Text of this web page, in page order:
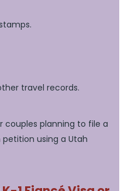
travel records.
couples planning to file a
using a Utah